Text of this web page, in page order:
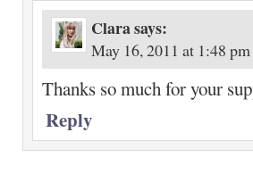
Clarasays:
May 16, 2011 at 1:48 pm
Thanks so much for your
Reply